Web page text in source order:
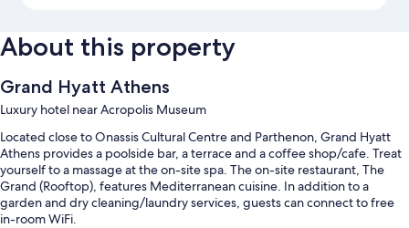
About this property
Grand Hyatt Athens
Luxury hotel near Acropolis Museum
Located close to Onassis Cultural Centre and Parthenon, Grand Hyatt
Athens provides a poolside bar, a terrace and a coffee shop/cafe. Treat
yourself to a massage at the on-site spa. The on-site restaurant, The
Grand (Rooftop), features Mediterranean cuisine. In addition to a
garden and dry cleaning/laundry services, guests can connect to free
in-room WiFi.